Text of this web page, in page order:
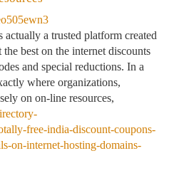
a trusted platform created
best on the internet discounts
and special reductions. In a
where organizations,
on on-line resources,
free-india-discount-coupons-
on-internet-hosting-domains-